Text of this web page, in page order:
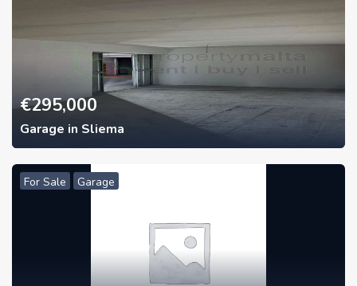
€295,000
Garage in Sliema
For Sale Garage